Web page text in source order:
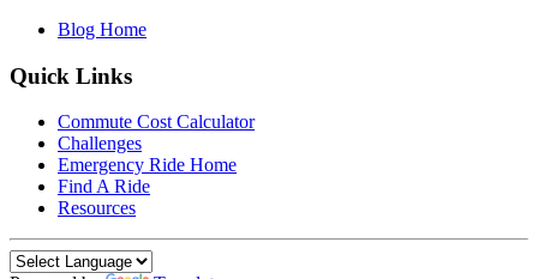
Blog Home
Quick Links
Commute Cost Calculator
Challenges
Emergency Ride Home
Find A Ride
Resources